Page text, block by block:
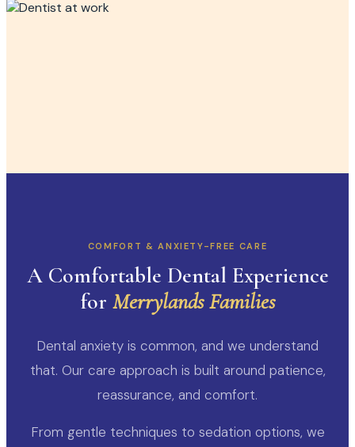
COMFORT & ANXIETY-FREE CARE
A Comfortable Dental Experience
for Merrylands Families
Dental anxiety is common, and we understand
that. Our care approach is built around patience,
reassurance, and comfort.
From gentle techniques to sedation options, we